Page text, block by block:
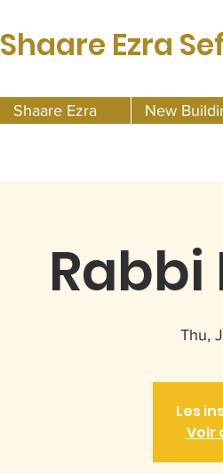
Shaare Ezra
Shaare Ezra New
Rabbi
Thu,
Les
Voir